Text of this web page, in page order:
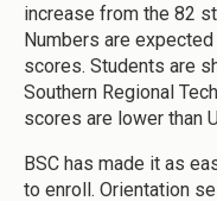
increase from the 82
Numbers are
scores. Students are
Southern Regional
scores are lower than
BSC has made it as
to enroll. Orientation